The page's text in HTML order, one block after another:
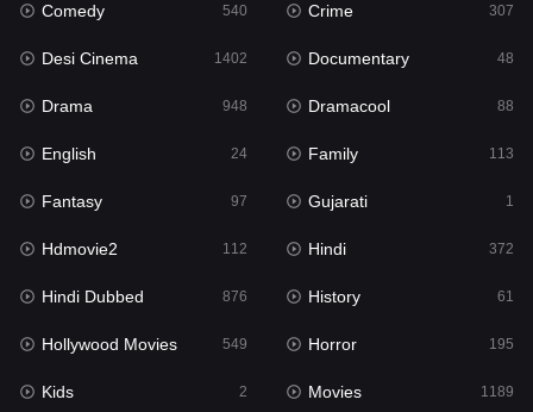
Gujarati 1
Hdmovie2
Hindi
Hindi Dubbed 876
History
Hollywood Movies 549
Horror
Kids 2
Movies 1189
Comedy 540 Crime 307
Desi Cinema 1402 Documentary 48
Drama 948 Dramacool 88
English 24 Family 113
Fantasy 97 Gujarati 1
Hdmovie2 112 Hindi 372
Hindi Dubbed 876 History 61
Hollywood Movies 549 Horror 195
Kids 2 Movies 1189